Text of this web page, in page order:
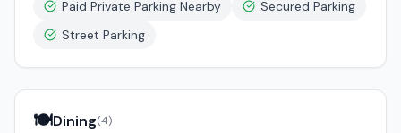
Paid Private Parking Nearby
Secured Parking
Street Parking
🍽️Dining(4)